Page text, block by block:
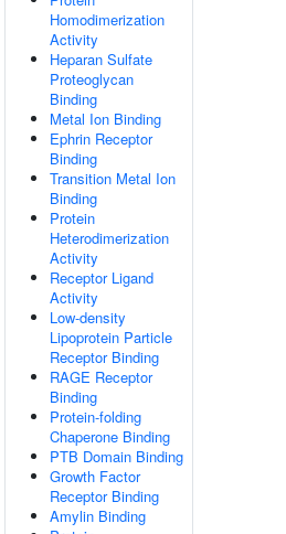
Homodimerization
Activity
Heparan Sulfate
Proteoglycan
Binding
Metal Ion Binding
Ephrin Receptor
Binding
Transition Metal Ion
Binding
Protein
Heterodimerization
Activity
Receptor Ligand
Activity
Low-density
Lipoprotein Particle
Receptor Binding
RAGE Receptor
Binding
Protein-folding
Chaperone Binding
PTB Domain Binding
Growth Factor
Receptor Binding
Amylin Binding